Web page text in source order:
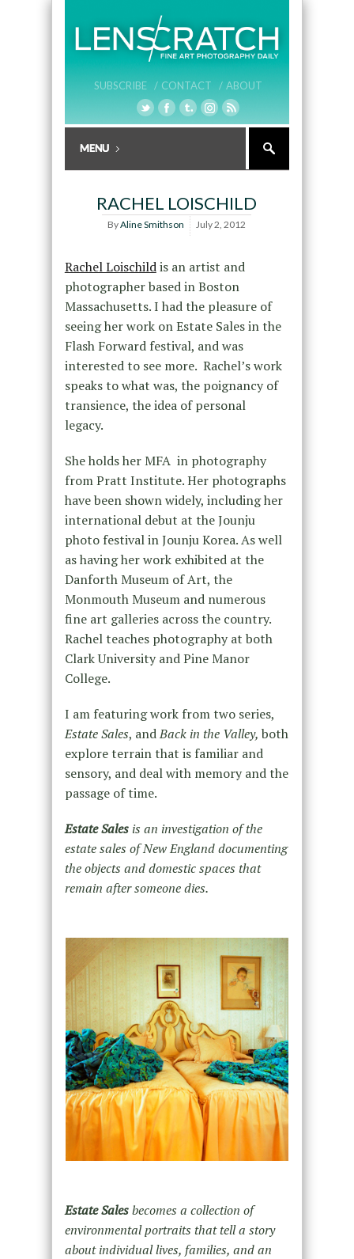
SUBSCRIBE / CONTACT / ABOUT
RACHEL LOISCHILD
ByAline Smithson July 2, 2012
Rachel Loischildis an artist and
photographer based in Boston
Massachusetts. I had the pleasure of
seeing her work on Estate Sales in the
Flash Forward festival, and was
interested to see more. Rachel’s work
speaks to what was, the poignancy of
transience, the idea of personal
legacy.
She holds her MFA in photography
from Pratt Institute. Her photographs
have been shown widely, including her
international debut at the Jounju
photo festival in Jounju Korea. As well
as having her work exhibited at the
Danforth Museum of Art, the
Monmouth Museum and numerous
fine art galleries across the country.
Rachel teaches photography at both
Clark University and Pine Manor
College.
I am featuring work from two series,
Estate Sales, andBack in the Valley, both
explore terrain that is familiar and
sensory, and deal with memory and the
passage of time.
Estate Salesis an investigation of the
estate sales of New England documenting
the objects and domestic spaces that
remain after someone dies.
Estate Salesbecomes a collection of
environmental portraits that tell a story
about individual lives, families, and an